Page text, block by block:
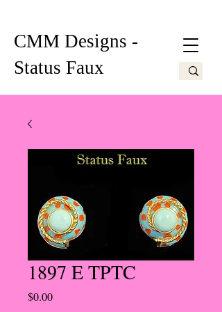
CMM Designs -
Status Faux
1897 E TPTC
$0.00Price